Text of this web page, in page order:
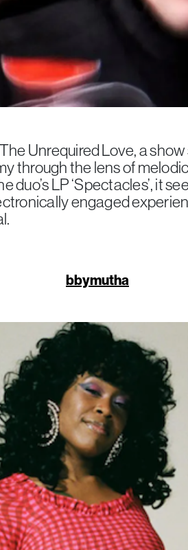
Unrequired Love, a
through the lens of
LP ‘Spectacles’, it
engaged
bbymutha